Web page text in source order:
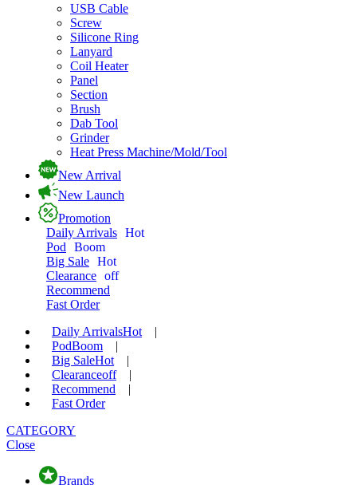
USB Cable
Screw
Silicone Ring
Lanyard
Coil Heater
Panel
Section
Brush
Dab Tool
Grinder
Heat Press Machine/Mold/Tool
New Arrival
New Launch
Promotion
Daily Arrivals Hot
Pod
Boom
Big Sale Hot
Clearance off
Recommend
Fast Order
Daily ArrivalsHot
|
PodBoom
|
Big SaleHot
|
Clearanceoff
|
Recommend
|
Fast Order
CATEGORY
Close
Brands